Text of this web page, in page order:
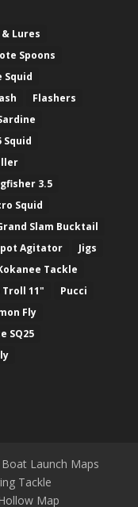
Lures
Spoons
Squid
Flashers
Squid
3.5
Squid
Slam Bucktail
Agitator
Jigs
Tackle
Troll 11"
Pucci
Fly
SQ25
Launch Maps
Tackle
Map